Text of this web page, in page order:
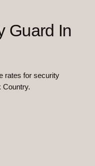
Guard In
rates for security
Country.